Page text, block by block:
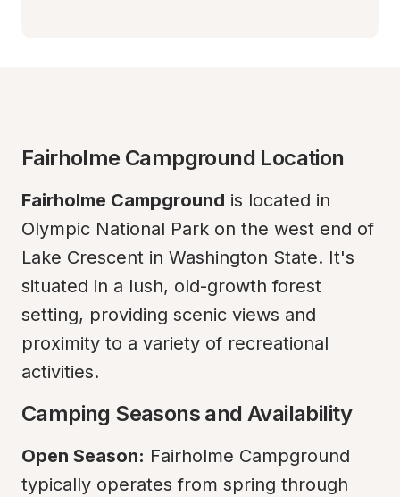
Fairholme Campground Location
Fairholme Campground is located in
Olympic National Park on the west end of
Lake Crescent in Washington State. It's
situated in a lush, old-growth forest
setting, providing scenic views and
proximity to a variety of recreational
activities.
Camping Seasons and Availability
Open Season: Fairholme Campground
typically operates from spring through